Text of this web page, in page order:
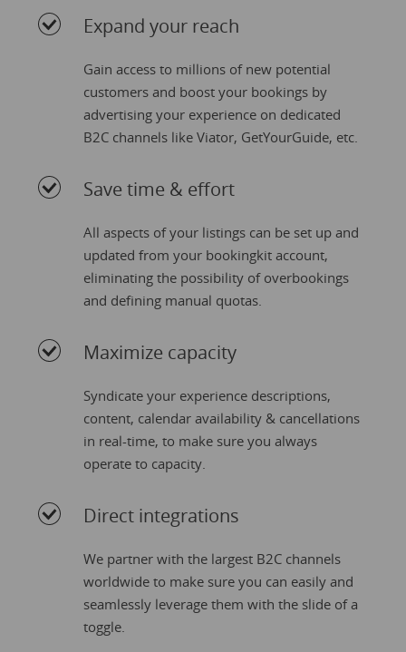
Expand your reach
Gain access to millions of new potential
customers and boost your bookings by
advertising your experience on dedicated
B2C channels like Viator, GetYourGuide, etc.
Save time & effort
All aspects of your listings can be set up and
updated from your bookingkit account,
eliminating the possibility of overbookings
and defining manual quotas.
Maximize capacity
Syndicate your experience descriptions,
content, calendar availability & cancellations
in real-time, to make sure you always
operate to capacity.
Direct integrations
We partner with the largest B2C channels
worldwide to make sure you can easily and
seamlessly leverage them with the slide of a
toggle.